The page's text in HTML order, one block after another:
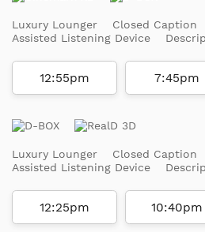
Luxury Lounger
Closed Caption
Assisted Listening Device
12:55pm 7:45pm
Luxury Lounger
Closed Caption
Assisted Listening Device
12:25pm 10:40pm